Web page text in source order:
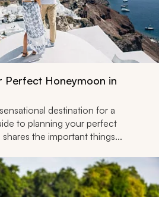
Perfect Honeymoon in
destination for a
to planning your perfect
the important things...